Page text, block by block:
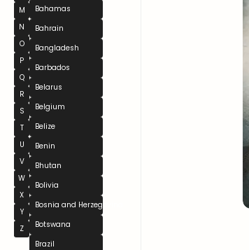
M
N
O
P
Q
R
S
T
U
V
W
X
Y
Z
Bahamas
Bahrain
Bangladesh
Barbados
Belarus
Belgium
Belize
Benin
Bhutan
Bolivia
Bosnia and Herzegovina
Botswana
Brazil